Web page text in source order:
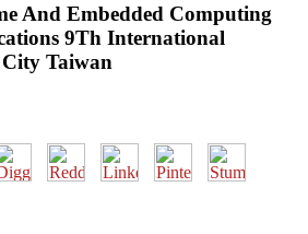
And Embedded Computing
9Th International
Taiwan